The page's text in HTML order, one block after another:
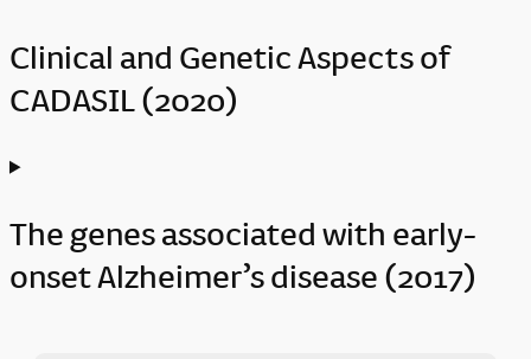
Clinical and Genetic Aspects of
CADASIL (2020)
The genes associated with early-
onset Alzheimer’s disease (2017)